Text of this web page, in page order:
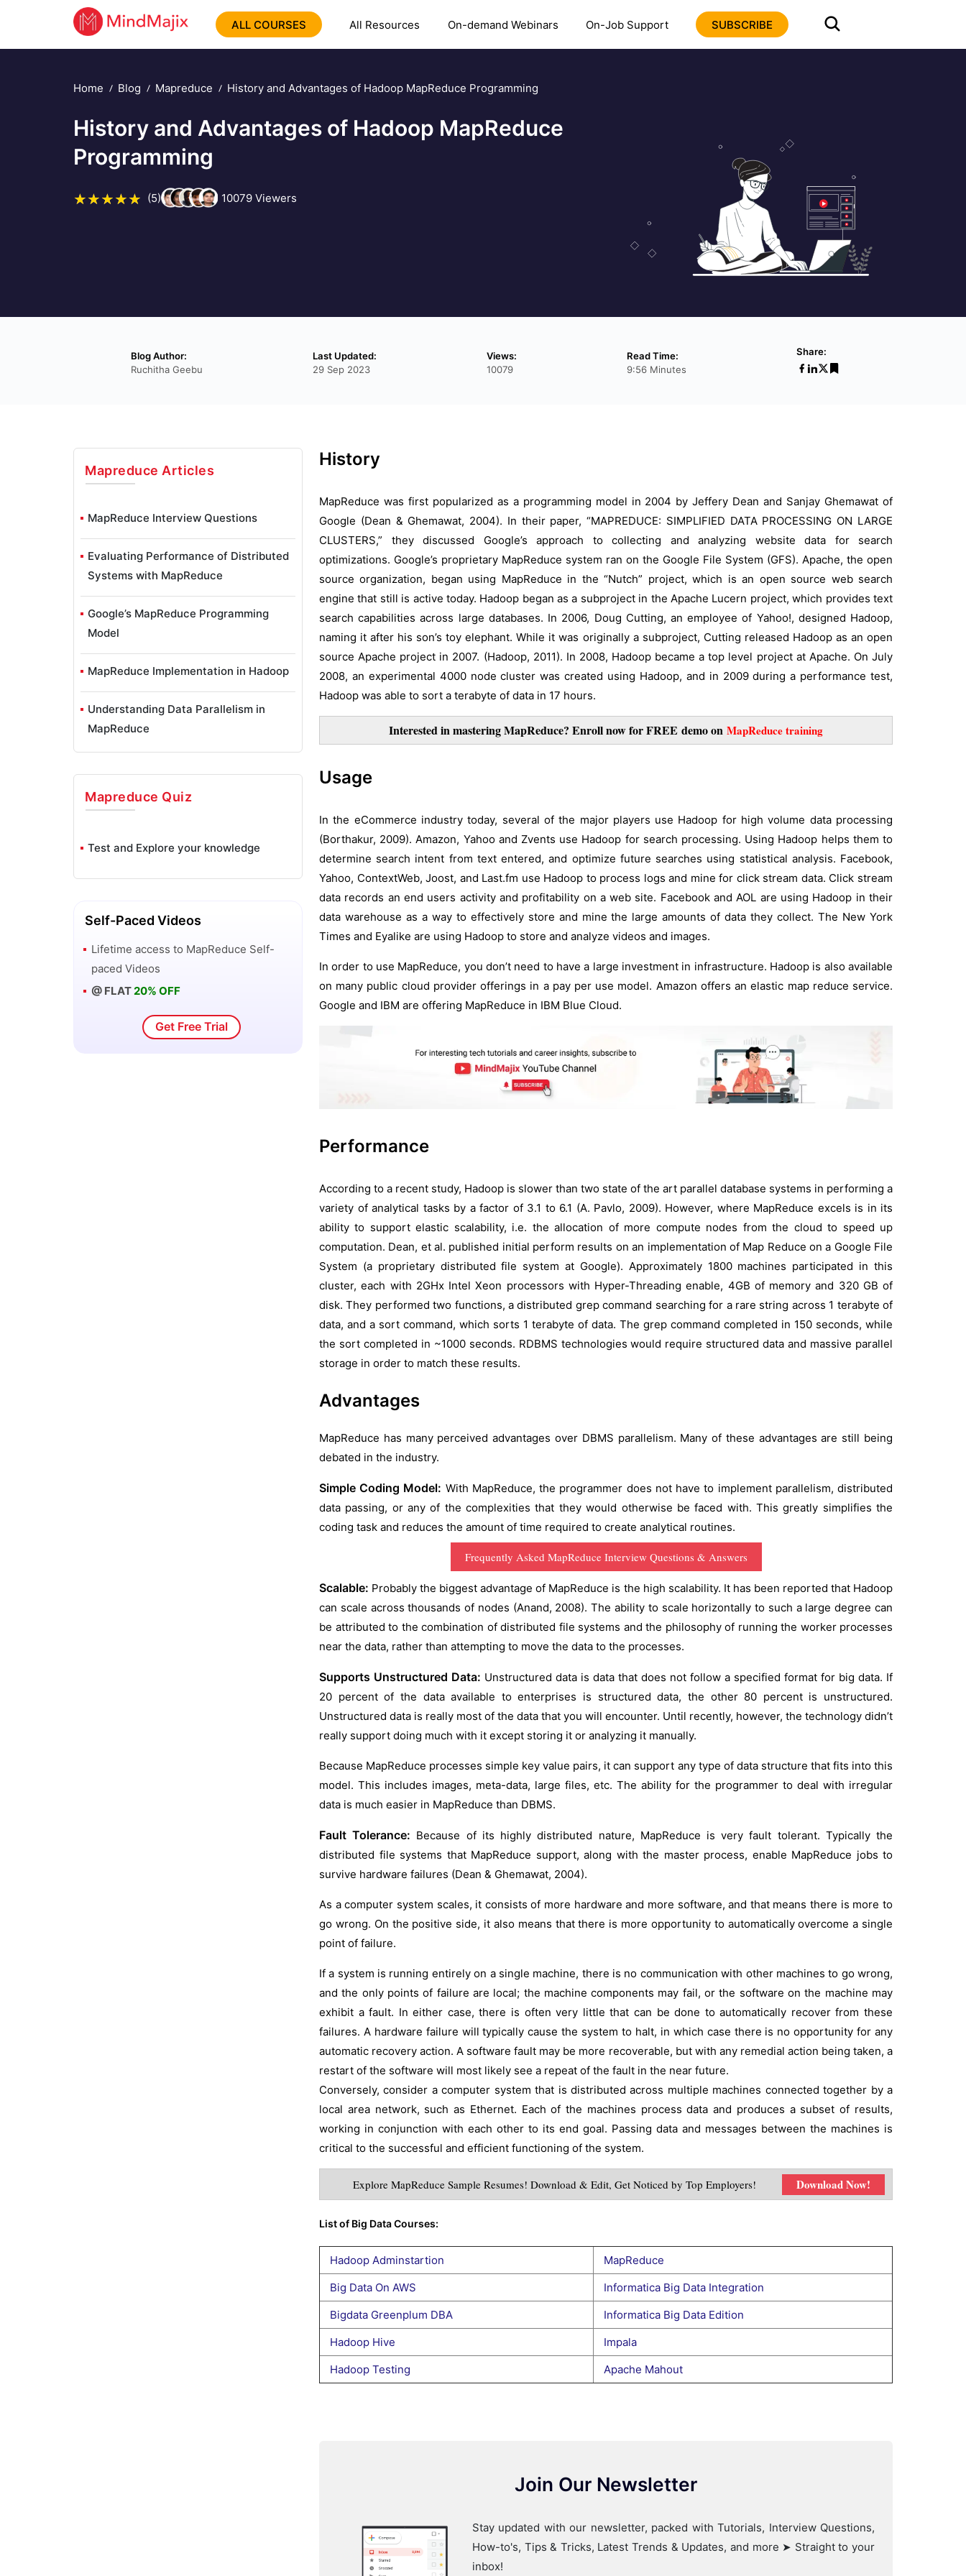
ALL COURSES All Resources On-demand Webinars On-Job Support SUBSCRIBE
Home Blog Mapreduce History and Advantages of Hadoop MapReduce Programming
History and Advantages of Hadoop MapReduce
Programming
(5) 10079Viewers
Blog Author:
Ruchitha Geebu
Last Updated:
29 Sep 2023
Views:
10079
Read Time:
9:56 Minutes
Share:
Mapreduce Articles
MapReduce Interview Questions
Evaluating Performance of Distributed
Systems with MapReduce
Google’s MapReduce Programming
Model
MapReduce Implementation in Hadoop
Understanding Data Parallelism in
MapReduce
Mapreduce Quiz
Test and Explore your knowledge
Self-Paced Videos
Lifetime access to MapReduce Self-
paced Videos
@ FLAT 20% OFF
Get Free Trial
History
MapReduce was first popularized as a programming model in 2004 by Jeffery Dean and Sanjay Ghemawat of
Google (Dean & Ghemawat, 2004). In their paper, “MAPREDUCE: SIMPLIFIED DATA PROCESSING ON LARGE
CLUSTERS,” they discussed Google’s approach to collecting and analyzing website data for search
optimizations. Google’s proprietary MapReduce system ran on the Google File System (GFS). Apache, the open
source organization, began using MapReduce in the “Nutch” project, which is an open source web search
engine that still is active today. Hadoop began as a subproject in the Apache Lucern project, which provides text
search capabilities across large databases. In 2006, Doug Cutting, an employee of Yahoo!, designed Hadoop,
naming it after his son’s toy elephant. While it was originally a subproject, Cutting released Hadoop as an open
source Apache project in 2007. (Hadoop, 2011). In 2008, Hadoop became a top level project at Apache. On July
2008, an experimental 4000 node cluster was created using Hadoop, and in 2009 during a performance test,
Hadoop was able to sort a terabyte of data in 17 hours.
Interested in mastering MapReduce? Enroll now for FREE demo on MapReduce training
Usage
In the eCommerce industry today, several of the major players use Hadoop for high volume data processing
(Borthakur, 2009). Amazon, Yahoo and Zvents use Hadoop for search processing. Using Hadoop helps them to
determine search intent from text entered, and optimize future searches using statistical analysis. Facebook,
Yahoo, ContextWeb, Joost, and Last.fm use Hadoop to process logs and mine for click stream data. Click stream
data records an end users activity and profitability on a web site. Facebook and AOL are using Hadoop in their
data warehouse as a way to effectively store and mine the large amounts of data they collect. The New York
Times and Eyalike are using Hadoop to store and analyze videos and images.
In order to use MapReduce, you don’t need to have a large investment in infrastructure. Hadoop is also available
on many public cloud provider offerings in a pay per use model. Amazon offers an elastic map reduce service.
Google and IBM are offering MapReduce in IBM Blue Cloud.
Performance
According to a recent study, Hadoop is slower than two state of the art parallel database systems in performing a
variety of analytical tasks by a factor of 3.1 to 6.1 (A. Pavlo, 2009). However, where MapReduce excels is in its
ability to support elastic scalability, i.e. the allocation of more compute nodes from the cloud to speed up
computation. Dean, et al. published initial perform results on an implementation of Map Reduce on a Google File
System (a proprietary distributed file system at Google). Approximately 1800 machines participated in this
cluster, each with 2GHx Intel Xeon processors with Hyper-Threading enable, 4GB of memory and 320 GB of
disk. They performed two functions, a distributed grep command searching for a rare string across 1 terabyte of
data, and a sort command, which sorts 1 terabyte of data. The grep command completed in 150 seconds, while
the sort completed in ~1000 seconds. RDBMS technologies would require structured data and massive parallel
storage in order to match these results.
Advantages
MapReduce has many perceived advantages over DBMS parallelism. Many of these advantages are still being
debated in the industry.
Simple Coding Model: With MapReduce, the programmer does not have to implement parallelism, distributed
data passing, or any of the complexities that they would otherwise be faced with. This greatly simplifies the
coding task and reduces the amount of time required to create analytical routines.
Frequently Asked MapReduce Interview Questions & Answers
Scalable: Probably the biggest advantage of MapReduce is the high scalability. It has been reported that Hadoop
can scale across thousands of nodes (Anand, 2008). The ability to scale horizontally to such a large degree can
be attributed to the combination of distributed file systems and the philosophy of running the worker processes
near the data, rather than attempting to move the data to the processes.
Supports Unstructured Data: Unstructured data is data that does not follow a specified format for big data. If
20 percent of the data available to enterprises is structured data, the other 80 percent is unstructured.
Unstructured data is really most of the data that you will encounter. Until recently, however, the technology didn’t
really support doing much with it except storing it or analyzing it manually.
Because MapReduce processes simple key value pairs, it can support any type of data structure that fits into this
model. This includes images, meta-data, large files, etc. The ability for the programmer to deal with irregular
data is much easier in MapReduce than DBMS.
Fault Tolerance: Because of its highly distributed nature, MapReduce is very fault tolerant. Typically the
distributed file systems that MapReduce support, along with the master process, enable MapReduce jobs to
survive hardware failures (Dean & Ghemawat, 2004).
As a computer system scales, it consists of more hardware and more software, and that means there is more to
go wrong. On the positive side, it also means that there is more opportunity to automatically overcome a single
point of failure.
If a system is running entirely on a single machine, there is no communication with other machines to go wrong,
and the only points of failure are local; the machine components may fail, or the software on the machine may
exhibit a fault. In either case, there is often very little that can be done to automatically recover from these
failures. A hardware failure will typically cause the system to halt, in which case there is no opportunity for any
automatic recovery action. A software fault may be more recoverable, but with any remedial action being taken, a
restart of the software will most likely see a repeat of the fault in the near future.
Conversely, consider a computer system that is distributed across multiple machines connected together by a
local area network, such as Ethernet. Each of the machines process data and produces a subset of results,
working in conjunction with each other to its end goal. Passing data and messages between the machines is
critical to the successful and efficient functioning of the system.
Explore MapReduce Sample Resumes! Download & Edit, Get Noticed by Top Employers! Download Now!
List of Big Data Courses:
Hadoop Adminstartion
MapReduce
Big Data On AWS
Informatica Big Data Integration
Bigdata Greenplum DBA
Informatica Big Data Edition
Hadoop Hive
Impala
Hadoop Testing
Apache Mahout
Join Our Newsletter
Stay updated with our newsletter, packed with Tutorials, Interview Questions,
How-to's, Tips & Tricks, Latest Trends & Updates, and more ➤ Straight to your
inbox!